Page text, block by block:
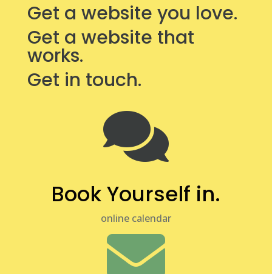
Get a website you love.
Get a website that
works.
Get in touch.

Book Yourself in.
online calendar
